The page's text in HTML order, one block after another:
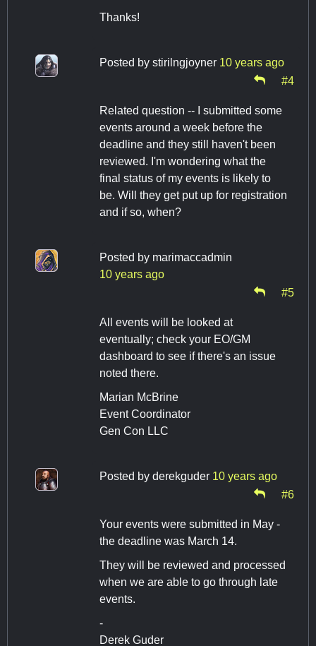
Thanks!
Posted by stirilngjoyner 10 years ago
#4
Related question -- I submitted some
events around a week before the
deadline and they still haven't been
reviewed. I'm wondering what the
final status of my events is likely to
be. Will they get put up for registration
and if so, when?
Posted by marimaccadmin
10 years ago
#5
All events will be looked at
eventually; check your EO/GM
dashboard to see if there's an issue
noted there.
Marian McBrine
Event Coordinator
Gen Con LLC
Posted by derekguder 10 years ago
#6
Your events were submitted in May -
the deadline was March 14.
They will be reviewed and processed
when we are able to go through late
events.
-
Derek Guder